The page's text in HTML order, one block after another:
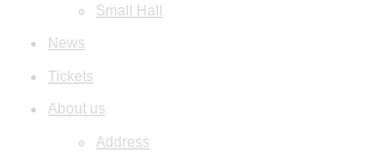
Small Hall
News
Tickets
About us
Address